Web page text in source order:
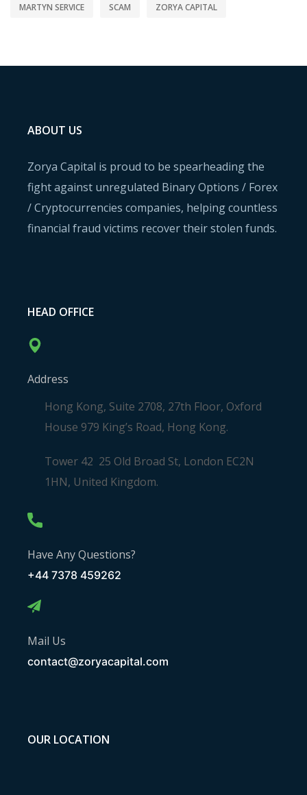
MARTYN SERVICE SCAM ZORYA CAPITAL
ABOUT US
Zorya Capital is proud to be spearheading the
fight against unregulated Binary Options / Forex
/ Cryptocurrencies companies, helping countless
financial fraud victims recover their stolen funds.
HEAD OFFICE
Address
Hong Kong, Suite 2708, 27th Floor, Oxford
House 979 King’s Road, Hong Kong.
Tower 42 25 Old Broad St, London EC2N
1HN, United Kingdom.
Have Any Questions?
+44 7378 459262
Mail Us
contact@zoryacapital.com
OUR LOCATION